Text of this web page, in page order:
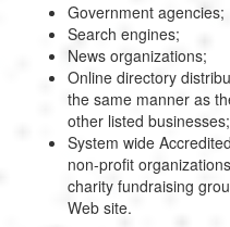
Government agencies;
Search engines;
News organizations;
Online directory
the same manner as
other listed
System wide
non-profit
charity fundraising
Web site.